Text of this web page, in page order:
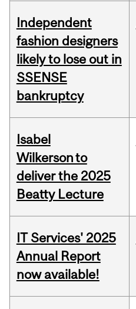
Independent
fashion designers
likely to lose out in
SSENSE
bankruptcy
Isabel
Wilkerson to
deliver the 2025
Beatty Lecture
IT Services' 2025
Annual Report
now available!